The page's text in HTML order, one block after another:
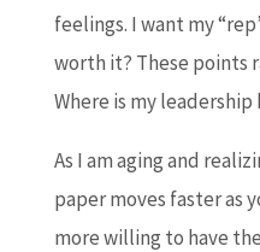
feelings. I want my
worth it? These points
Where is my leadership
As I am aging and
paper moves faster as
more willing to have